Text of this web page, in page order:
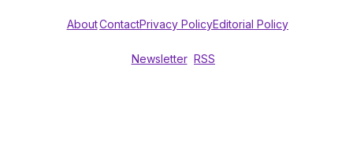
AboutContactPrivacy PolicyEditorial Policy
Newsletter RSS